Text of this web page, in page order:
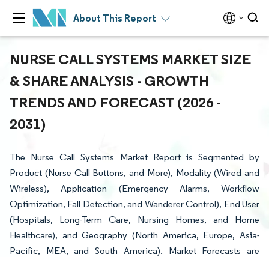
About This Report
NURSE CALL SYSTEMS MARKET SIZE
& SHARE ANALYSIS - GROWTH
TRENDS AND FORECAST (2026 -
2031)
The Nurse Call Systems Market Report is Segmented by
Product (Nurse Call Buttons, and More), Modality (Wired and
Wireless), Application (Emergency Alarms, Workflow
Optimization, Fall Detection, and Wanderer Control), End User
(Hospitals, Long-Term Care, Nursing Homes, and Home
Healthcare), and Geography (North America, Europe, Asia-
Pacific, MEA, and South America). Market Forecasts are